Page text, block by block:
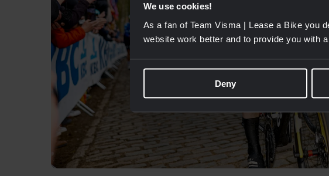
We use cookies!
As a fan of Team Visma | Lease a Bike you
website work better and to provide you with
Deny